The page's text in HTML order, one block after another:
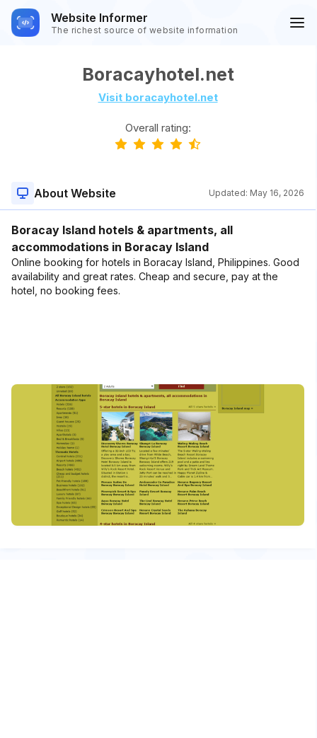
Website Informer
The richest source of website information
Boracayhotel.net
Visit boracayhotel.net
Overall rating:
About Website Updated: May 16, 2026
Boracay Island hotels & apartments, all
accommodations in Boracay Island
Online booking for hotels in Boracay Island, Philippines. Good
availability and great rates. Cheap and secure, pay at the
hotel, no booking fees.